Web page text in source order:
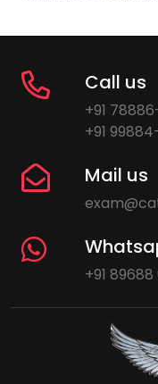
Call us
+91
+91
Mail us
+91